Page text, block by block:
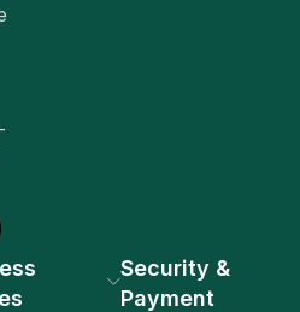
Security &
Payment